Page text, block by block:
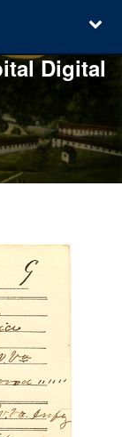
Digital